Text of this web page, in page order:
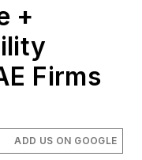
+
Firms
ADD US ON GOOGLE